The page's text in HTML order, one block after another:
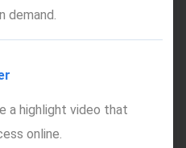
demand.
a highlight video that
online.